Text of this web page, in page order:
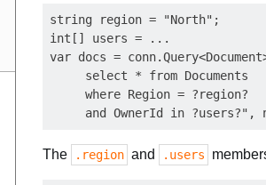
string region = "North";
int[] users = ...
var docs =
     select * from Documents
     where Region = ?region?
The .region and .users